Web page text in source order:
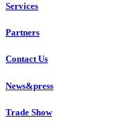
Services
Partners
Contact Us
News&press
Trade Show